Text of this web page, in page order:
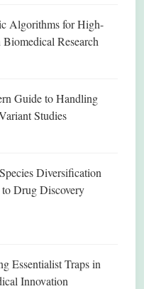
Algorithms for High-
Research
Guide to Handling
Studies
Diversification
Drug Discovery
Essentialist Traps in
Innovation